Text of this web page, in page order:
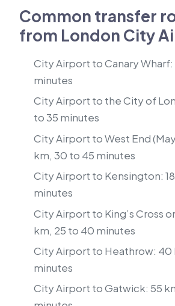
Common transfer
from London City
City Airport to Canary Wharf:
minutes
City Airport to the City of
to 35 minutes
City Airport to West End
km, 30 to 45 minutes
City Airport to Kensington:
minutes
City Airport to King’s Cross or
km, 25 to 40 minutes
City Airport to Heathrow: 40
minutes
City Airport to Gatwick: 55